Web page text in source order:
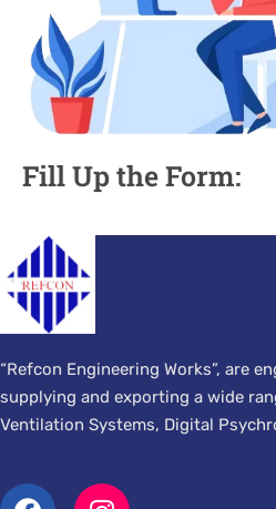
Fill Up the Form:
“Refcon Engineering Works”, are
supplying and exporting a wide
Ventilation Systems, Digital